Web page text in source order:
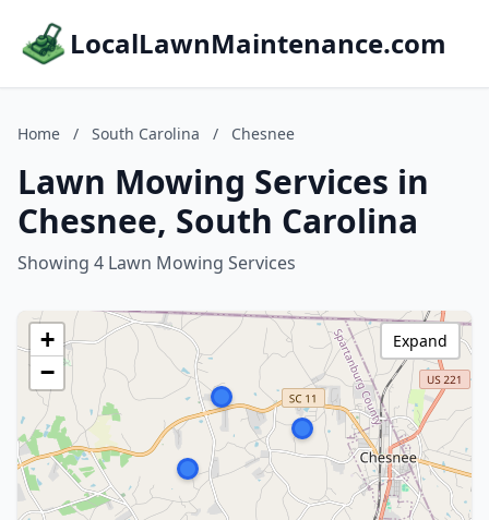
LocalLawnMaintenance.com
Home / South Carolina / Chesnee
Lawn Mowing Services in
Chesnee, South Carolina
Showing 4 Lawn Mowing Services
+
−
Expand